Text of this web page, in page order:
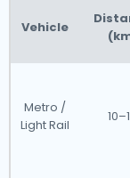
Vehicle
Metro /
Light Rail